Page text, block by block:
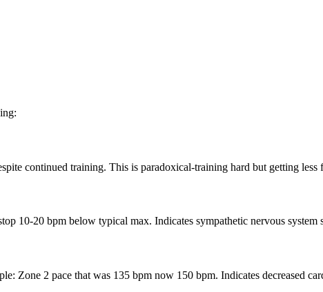
continued training. This is paradoxical-training hard but getting
10-20 bpm below typical max. Indicates sympathetic nervous
Zone 2 pace that was 135 bpm now 150 bpm. Indicates decreased